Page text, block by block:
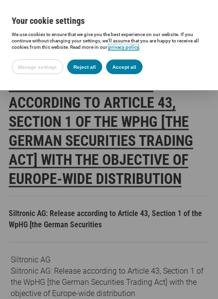
Siltronic AG Investors Financial releases Voting rights
ACCORDING TO ARTICLE 43,
SECTION 1 OF THE WPHG [THE
GERMAN SECURITIES TRADING
ACT] WITH THE OBJECTIVE OF
EUROPE-WIDE DISTRIBUTION
Siltronic AG: Release according to Article 43, Section 1 of the
WpHG [the German Securities
Siltronic AG
Siltronic AG: Release according to Article 43, Section 1 of
the WpHG [the German Securities Trading Act] with the
objective of Europe-wide distribution
Your cookie settings
We use cookies to ensure that we give you the best experience on our website. If you
continue without changing your settings, we'll assume that you are happy to receive all
cookies from this website. Read more in ourprivacy policy.
Manage settings Reject all Accept all